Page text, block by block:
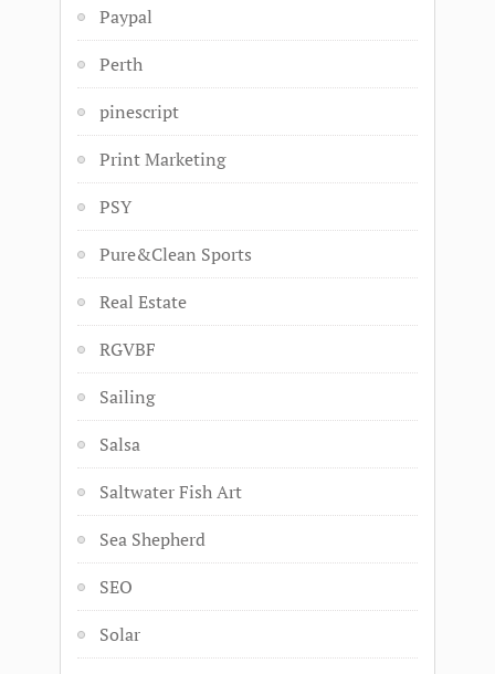
Paypal
Perth
pinescript
Print Marketing
PSY
Pure&Clean Sports
Real Estate
RGVBF
Sailing
Salsa
Saltwater Fish Art
Sea Shepherd
SEO
Solar